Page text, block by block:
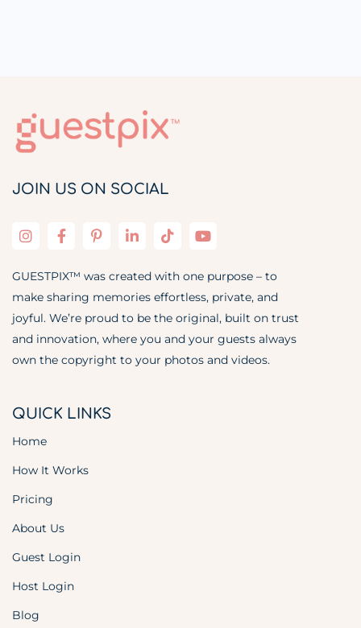
JOIN US ON SOCIAL
GUESTPIX™ was created with one purpose – to
make sharing memories effortless, private, and
joyful. We’re proud to be the original, built on trust
and innovation, where you and your guests always
own the copyright to your photos and videos.
QUICK LINKS
Home
How It Works
Pricing
About Us
Guest Login
Host Login
Blog